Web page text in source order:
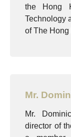
the Hong
Technology
of The
Mr.
Mr.
director of